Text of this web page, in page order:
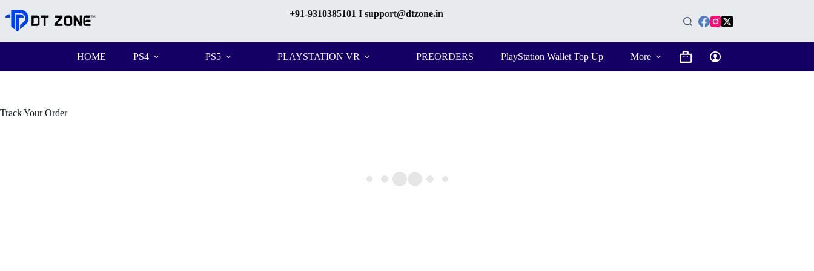
+91-9310385101 I support@dtzone.in
HOME PS4 PS5 PLAYSTATION VR PREORDERS PlayStation Wallet Top Up More
Track Your Order